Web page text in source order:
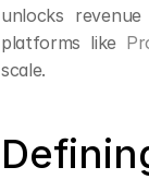
unlocks
platforms like
scale.